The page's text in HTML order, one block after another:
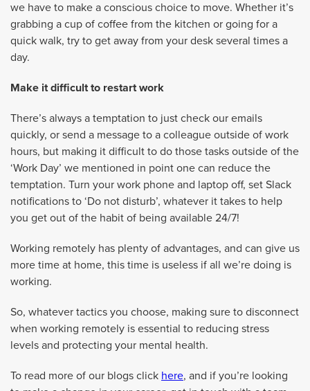
we have to make a conscious choice to move. Whether it’s
grabbing a cup of coffee from the kitchen or going for a
quick walk, try to get away from your desk several times a
day.
Make it difficult to restart work
There’s always a temptation to just check our emails
quickly, or send a message to a colleague outside of work
hours, but making it difficult to do those tasks outside of the
‘Work Day’ we mentioned in point one can reduce the
temptation. Turn your work phone and laptop off, set Slack
notifications to ‘Do not disturb’, whatever it takes to help
you get out of the habit of being available 24/7!
Working remotely has plenty of advantages, and can give us
more time at home, this time is useless if all we’re doing is
working.
So, whatever tactics you choose, making sure to disconnect
when working remotely is essential to reducing stress
levels and protecting your mental health.
To read more of our blogs click here, and if you’re looking